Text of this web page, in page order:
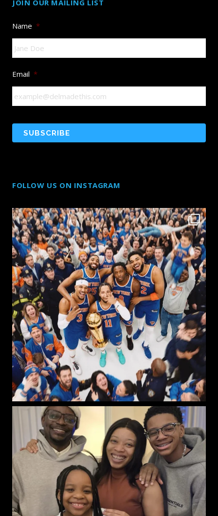
JOIN OUR MAILING LIST
Name *
Email *
FOLLOW US ON INSTAGRAM